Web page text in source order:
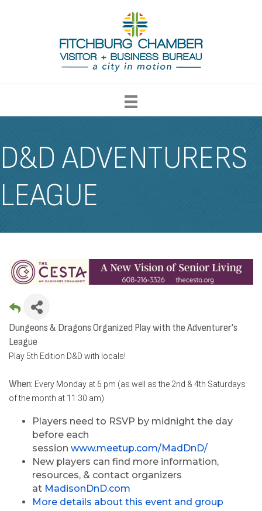
D&D ADVENTURERS
LEAGUE
Dungeons & Dragons Organized Play with the Adventurer's
League
Play 5th Edition D&D with locals!
When: Every Monday at 6 pm (as well as the 2nd & 4th Saturdays
of the month at 11:30 am)
Players need to RSVP by midnight the day
before each
session www.meetup.com/MadDnD/
New players can find more information,
resources, & contact organizers
at MadisonDnD.com
More details about this event and group